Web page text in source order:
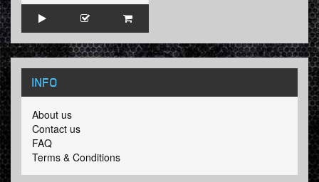
INFO
About us
Contact us
FAQ
Terms & Conditions